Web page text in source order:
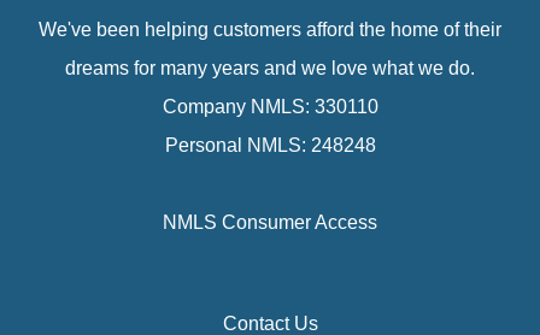
We've been helping customers afford the home of their
dreams for many years and we love what we do.
Company NMLS: 330110
Personal NMLS: 248248
NMLS Consumer Access
Contact Us